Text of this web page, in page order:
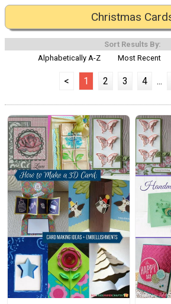
Christmas
Sort Results By:
Alphabetically A-Z
Most Recent
< 1 2 3 4 ...